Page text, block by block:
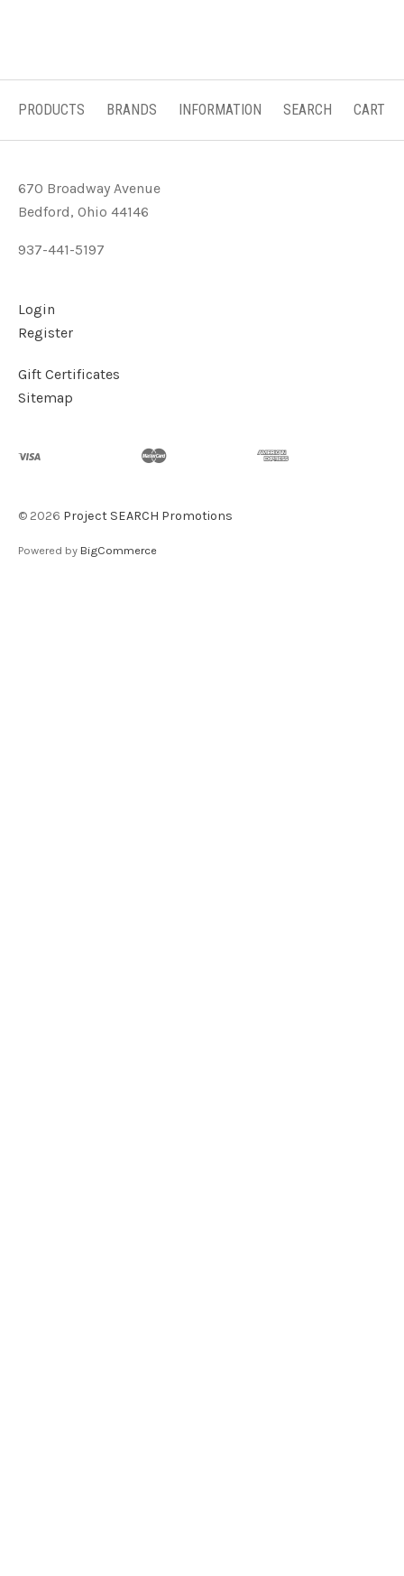
PRODUCTS BRANDS INFORMATION SEARCH CART
670 Broadway Avenue
Bedford, Ohio 44146
937-441-5197
Login
Register
Gift Certificates
Sitemap
© 2026 Project SEARCH Promotions
Powered by BigCommerce